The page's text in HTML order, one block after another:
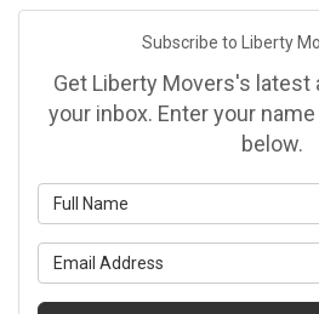
Subscribe to Liberty
Get Liberty Movers's
your inbox. Enter your
below.